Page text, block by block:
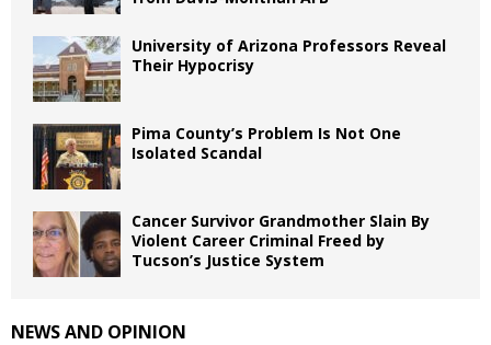
University of Arizona Professors Reveal
Their Hypocrisy
Pima County’s Problem Is Not One
Isolated Scandal
Cancer Survivor Grandmother Slain By
Violent Career Criminal Freed by
Tucson’s Justice System
NEWS AND OPINION